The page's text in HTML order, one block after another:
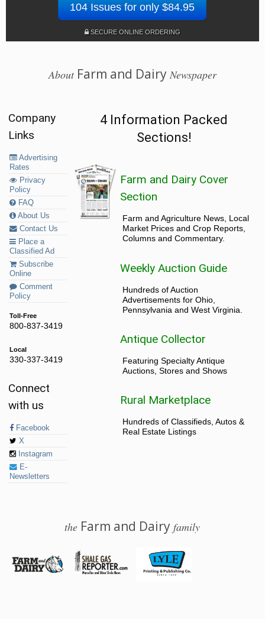
104 Issues for only $84.95
SECURE ONLINE ORDERING
AboutFarm and Dairy Newspaper
Company
Links
Advertising
Rates
Privacy
Policy
FAQ
About Us
Contact Us
Place a
Classified Ad
Subscribe
Online
Comment
Policy
Toll-Free
800-837-3419
Local
330-337-3419
Connect
with us
Facebook
X
Instagram
E-
Newsletters
4 Information Packed
Sections!
Farm and Dairy Cover
Section
Farm and Agriculture News, Local
Market Prices and Crop Reports,
Columns and Commentary.
Weekly Auction Guide
Hundreds of Auction
Advertisements for Ohio,
Pennsylvania and West Virginia.
Antique Collector
Featuring Specialty Antique
Auctions, Stores and Shows
Rural Marketplace
Hundreds of Classifieds, Autos &
Real Estate Listings
the Farm and Dairyfamily